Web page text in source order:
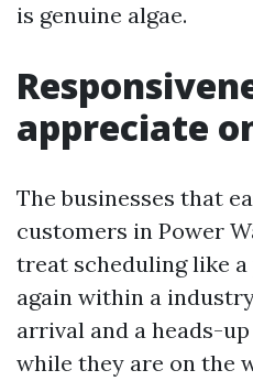
is genuine algae.
appreciate
The businesses that
customers in Power
treat scheduling like a
again within a
arrival and a heads-
while they are on the